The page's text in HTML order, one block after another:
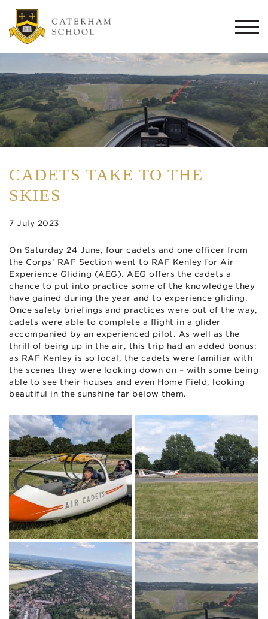
CADETS TAKE TO THE
SKIES
7 July 2023
On Saturday 24 June, four cadets and one officer from
the Corps’ RAF Section went to RAF Kenley for Air
Experience Gliding (AEG). AEG offers the cadets a
chance to put into practice some of the knowledge they
have gained during the year and to experience gliding.
Once safety briefings and practices were out of the way,
cadets were able to complete a flight in a glider
accompanied by an experienced pilot. As well as the
thrill of being up in the air, this trip had an added bonus:
as RAF Kenley is so local, the cadets were familiar with
the scenes they were looking down on – with some being
able to see their houses and even Home Field, looking
beautiful in the sunshine far below them.